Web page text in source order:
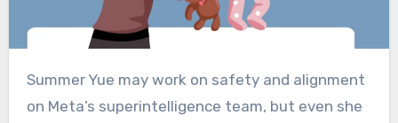
Summer Yue may work on safety and alignment
on Meta’s superintelligence team, but even she